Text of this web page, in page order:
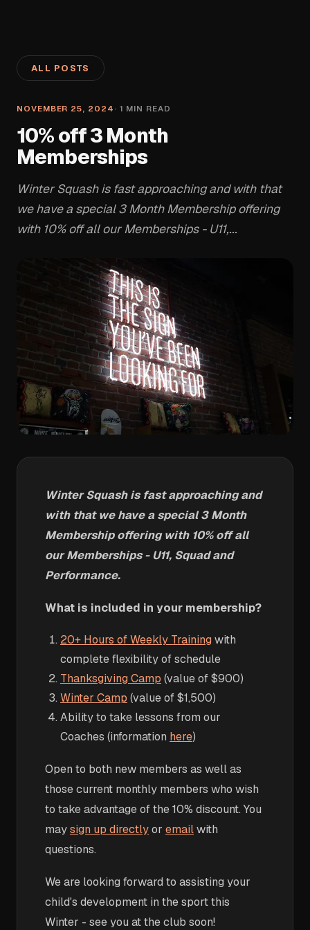
ALL POSTS
NOVEMBER 25, 2024 · 1 MIN READ
10% off 3 Month
Memberships
Winter Squash is fast approaching and with that
we have a special 3 Month Membership offering
with 10% off all our Memberships - U11,...
Winter Squash is fast approaching and
with that we have a special 3 Month
Membership offering with 10% off all
our Memberships - U11, Squad and
Performance.
What is included in your membership?
20+ Hours of Weekly Trainingwith
complete flexibility of schedule
Thanksgiving Camp (value of $900)
Winter Camp (value of $1,500)
Ability to take lessons from our
Coaches (information here)
Open to both new members as well as
those current monthly members who wish
to take advantage of the 10% discount. You
maysign up directlyor emailwith
questions.
We are looking forward to assisting your
child's development in the sport this
Winter - see you at the club soon!